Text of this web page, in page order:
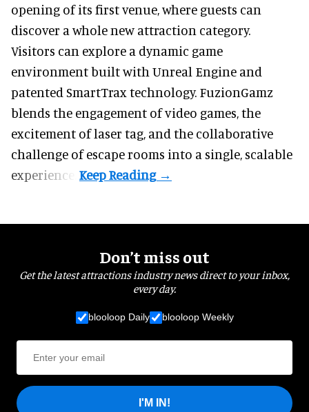
opening of its first venue, where guests can
discover a whole new attraction category.
Visitors can explore a dynamic game
environment built with Unreal Engine and
patented SmartTrax technology. FuzionGamz
blends the engagement of video games, the
excitement of laser tag, and the collaborative
challenge of escape rooms into a single, scalable
experience.
Don’t miss out
Get the latest attractions industry news direct to your inbox,
every day.
blooloop Daily blooloop Weekly
I'M IN!